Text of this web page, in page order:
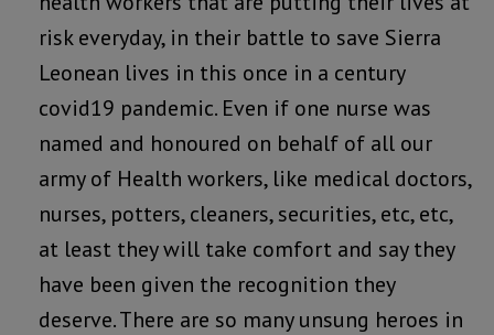
risk everyday, in their battle to save Sierra
Leonean lives in this once in a century
covid19 pandemic. Even if one nurse was
named and honoured on behalf of all our
army of Health workers, like medical doctors,
nurses, potters, cleaners, securities, etc, etc,
at least they will take comfort and say they
have been given the recognition they
deserve. There are so many unsung heroes in